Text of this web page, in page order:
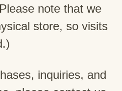
note that we
store, so visits
inquiries, and